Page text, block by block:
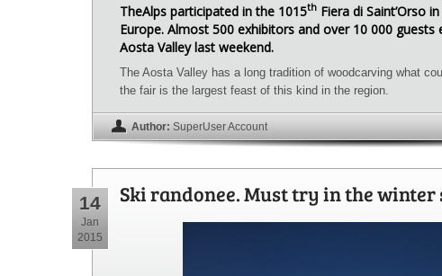
TheAlps participated in the 1015th Fiera di Saint’Orso
Europe. Almost 500 exhibitors and over 10 000
Aosta Valley last weekend.
The Aosta Valley has a long tradition of woodcarving what
the fair is the largest feast of this kind in the region.
Author: SuperUser Account
14
Jan
2015
Ski randonee. Must try in the winter